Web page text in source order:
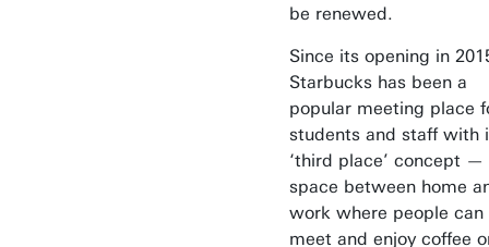
be renewed.
Since its opening in
Starbucks has been a
popular meeting place
students and staff with
‘third place’ concept —
space between home
work where people can
meet and enjoy coffee